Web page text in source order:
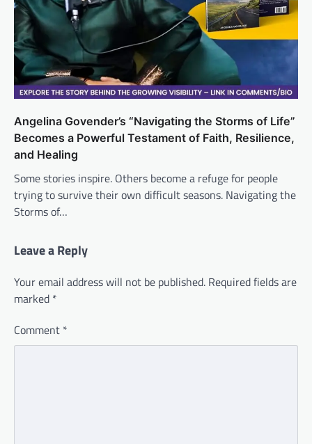
Angelina Govender’s “Navigating the Storms of Life”
Becomes a Powerful Testament of Faith, Resilience,
and Healing
Some stories inspire. Others become a refuge for people
trying to survive their own difficult seasons. Navigating the
Storms of…
Leave a Reply
Your email address will not be published. Required fields are
marked *
Comment *